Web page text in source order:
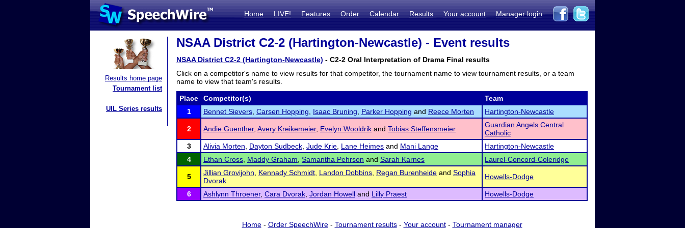
Home LIVE! Features Order Calendar Results Your account Manager login
Results home page
Tournament list
UIL Series results
NSAA District C2-2 (Hartington-Newcastle) - Event results
NSAA District C2-2 (Hartington-Newcastle) - C2-2 Oral Interpretation of Drama Final results
Click on a competitor's name to view results for that competitor, the tournament name to view tournament results, or a team
name to view that team's results.
Place Competitor(s)
Team
1
Bennet Sievers Carsen Hopping Isaac Bruning Parker Hopping and Reece Morten Hartington-Newcastle
2 Andie Guenther, Avery Kreikemeier, Evelyn Wooldrik and Tobias Steffensmeier
Guardian Angels Central
Catholic
3
Alivia Morten Dayton Sudbeck Jude Krie Lane Heimes and Mani Lange
Hartington-Newcastle
4
Ethan Cross Maddy Graham Samantha Pehrson and Sarah Karnes Laurel-Concord-Coleridge
5 Jillian Grovijohn Kennady Schmidt Landon Dobbins Regan Burenheide and Sophia
Dvorak
Howells-Dodge
6 Ashlynn Throener, Cara Dvorak Jordan Howell and Lilly Praest Howells-Dodge
Home- Order SpeechWire- Tournament results- Your account- Tournament manager